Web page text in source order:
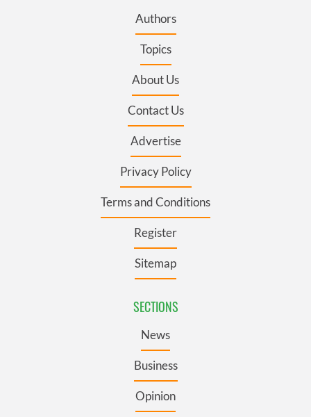
Authors
Topics
About Us
Contact Us
Advertise
Privacy Policy
Terms and Conditions
Register
Sitemap
SECTIONS
News
Business
Opinion